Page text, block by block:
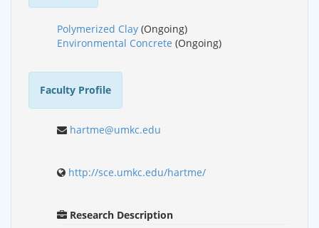
Polymerized Clay (Ongoing)
Environmental Concrete (Ongoing)
Faculty Profile
hartme@umkc.edu
http://sce.umkc.edu/hartme/
Research Description